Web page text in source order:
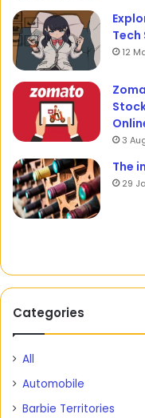
Tech
12
3
The
29
Categories
All
Automobile
Barbie Territories